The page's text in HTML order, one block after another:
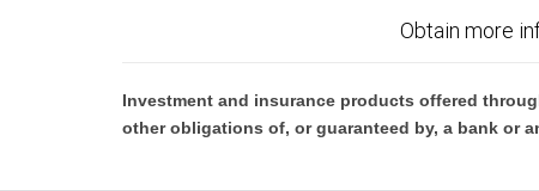
Obtain more
Investment and insurance products offered
other obligations of, or guaranteed by, a bank or